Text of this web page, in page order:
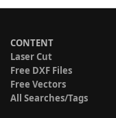
CONTENT
Laser Cut
Free DXF Files
Free Vectors
All Searches/Tags